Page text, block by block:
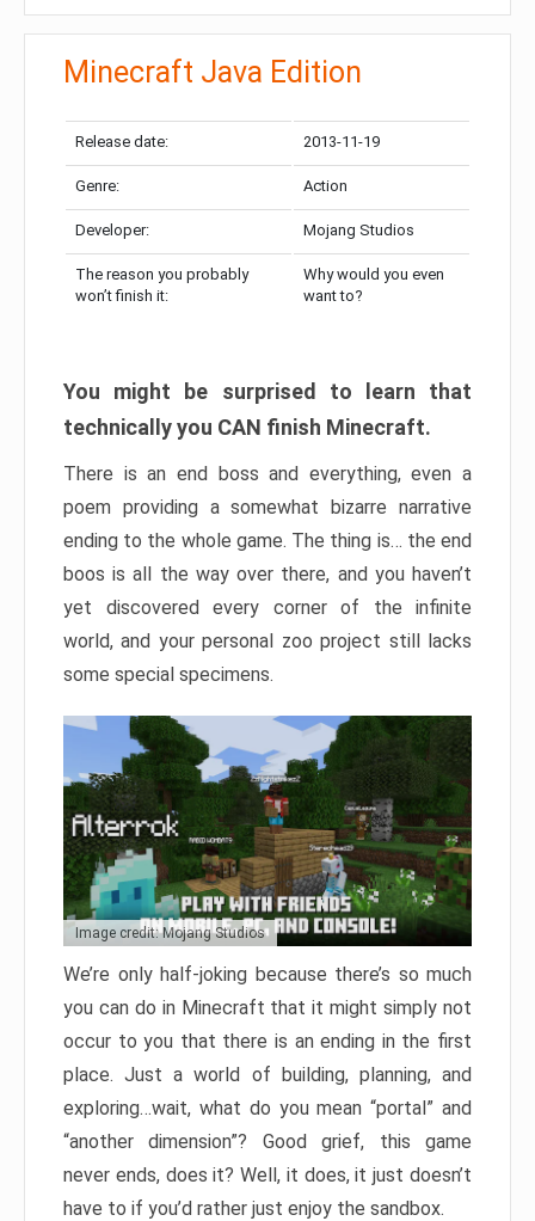
Minecraft Java Edition
Release date: 2013-11-19
Genre: Action
Developer: Mojang Studios
The reason you probably
won’t finish it:
Why would you even
want to?
You might be surprised to learn that
technically you CAN finish Minecraft.
There is an end boss and everything, even a
poem providing a somewhat bizarre narrative
ending to the whole game. The thing is… the end
boos is all the way over there, and you haven’t
yet discovered every corner of the infinite
world, and your personal zoo project still lacks
some special specimens.
Image credit: Mojang Studios
We’re only half-joking because there’s so much
you can do in Minecraft that it might simply not
occur to you that there is an ending in the first
place. Just a world of building, planning, and
exploring…wait, what do you mean “portal” and
“another dimension”? Good grief, this game
never ends, does it? Well, it does, it just doesn’t
have to if you’d rather just enjoy the sandbox.